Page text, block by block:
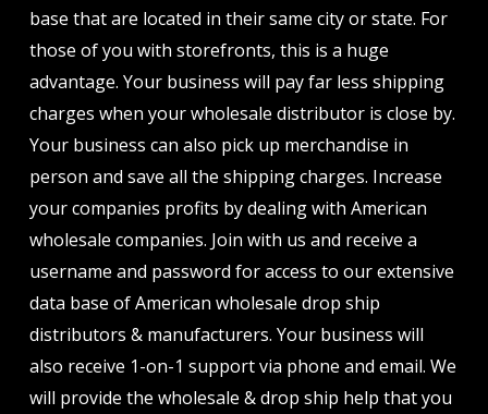
base that are located in their same city or state. For
those of you with storefronts, this is a huge
advantage. Your business will pay far less shipping
charges when your wholesale distributor is close by.
Your business can also pick up merchandise in
person and save all the shipping charges. Increase
your companies profits by dealing with American
wholesale companies. Join with us and receive a
username and password for access to our extensive
data base of American wholesale drop ship
distributors & manufacturers. Your business will
also receive 1-on-1 support via phone and email. We
will provide the wholesale & drop ship help that you